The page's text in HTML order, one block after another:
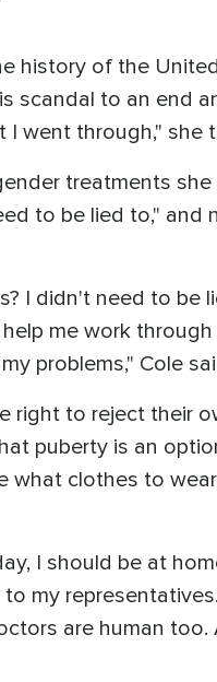
history of the
scandal to an end
went through," she
treatments she
to be lied to," and
I didn't need to be
me work through
problems," Cole
right to reject their
puberty is an
what clothes to
I should be at
my
are human too.